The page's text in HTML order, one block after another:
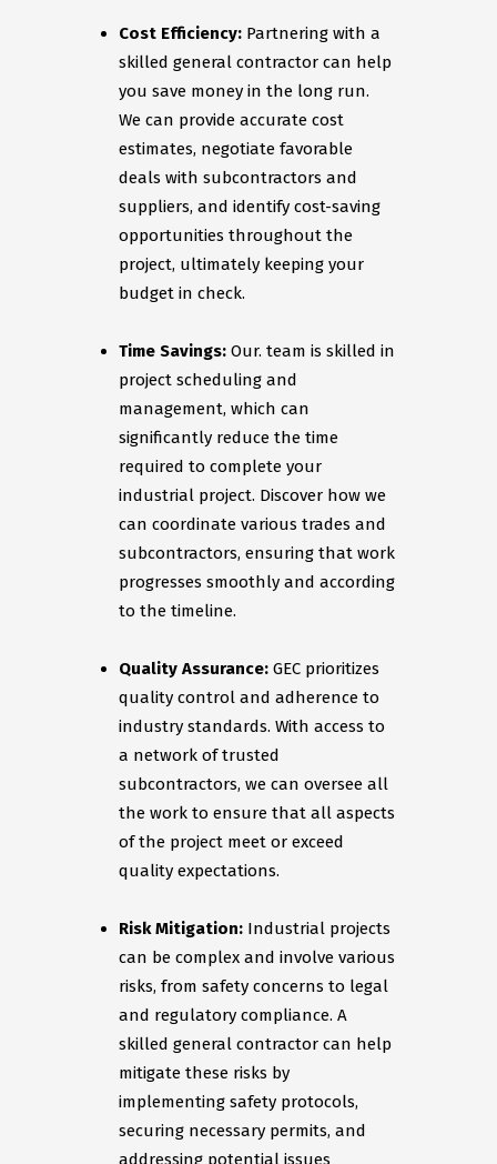
Cost Efficiency: Partnering with a
skilled general contractor can help
you save money in the long run.
We can provide accurate cost
estimates, negotiate favorable
deals with subcontractors and
suppliers, and identify cost-saving
opportunities throughout the
project, ultimately keeping your
budget in check.
Time Savings: Our. team is skilled in
project scheduling and
management, which can
significantly reduce the time
required to complete your
industrial project. Discover how we
can coordinate various trades and
subcontractors, ensuring that work
progresses smoothly and according
to the timeline.
Quality Assurance: GEC prioritizes
quality control and adherence to
industry standards. With access to
a network of trusted
subcontractors, we can oversee all
the work to ensure that all aspects
of the project meet or exceed
quality expectations.
Risk Mitigation: Industrial projects
can be complex and involve various
risks, from safety concerns to legal
and regulatory compliance. A
skilled general contractor can help
mitigate these risks by
implementing safety protocols,
securing necessary permits, and
addressing potential issues